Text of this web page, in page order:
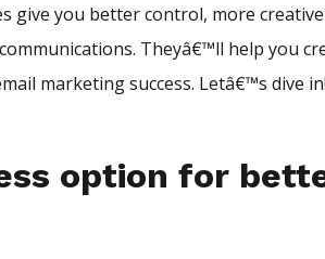
give you better control, more
Theyâ€™ll help you
marketing success. Letâ€™s dive
option for